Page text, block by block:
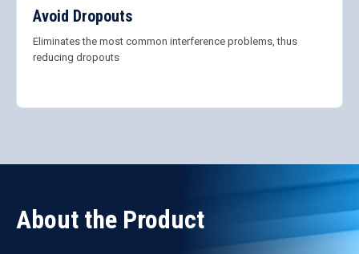
Avoid Dropouts
Eliminates the most common interference problems, thus
reducing dropouts
About the Product